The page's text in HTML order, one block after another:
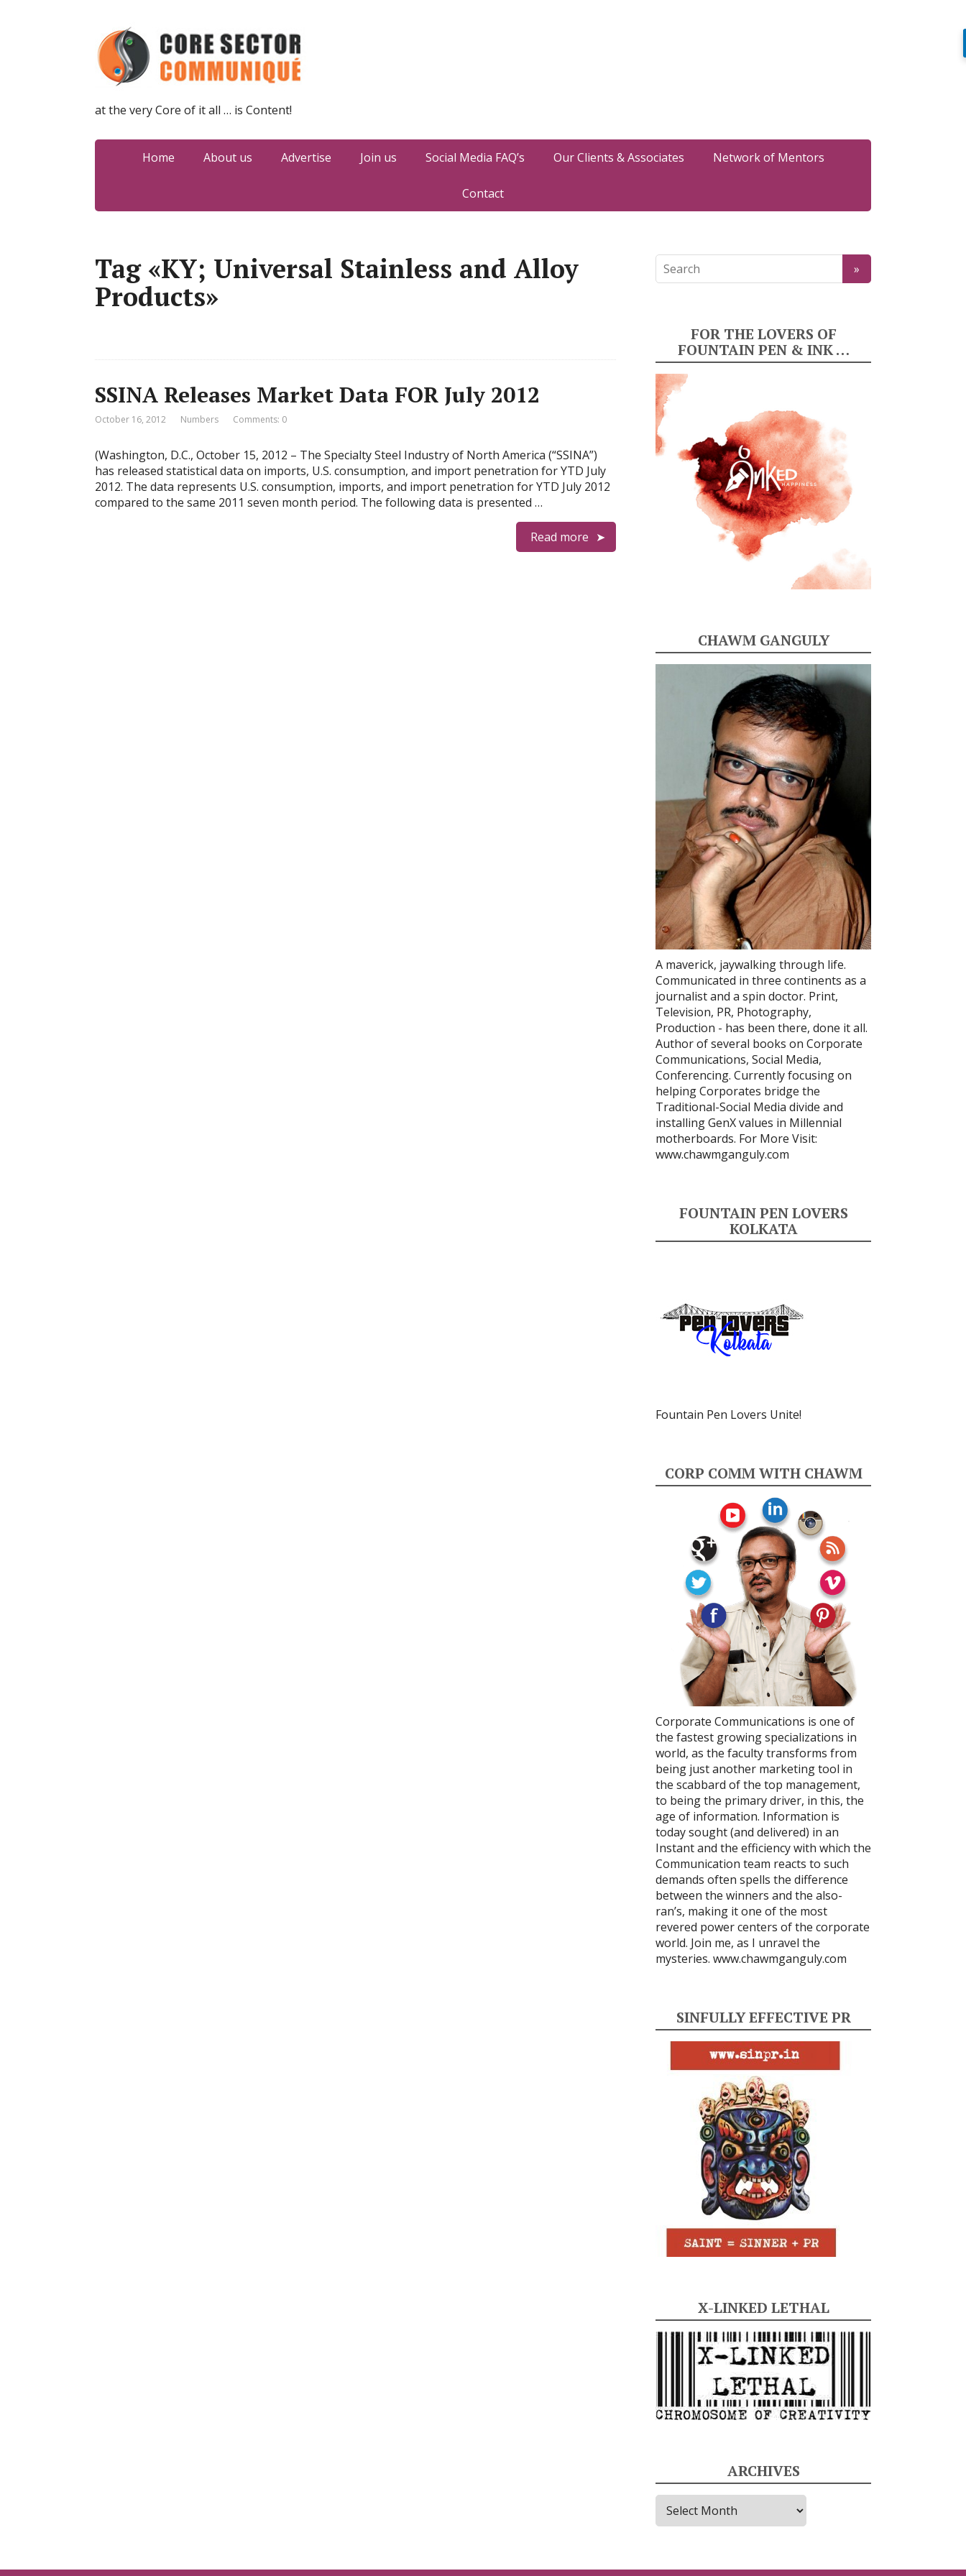
at the very Core of it all … is Content!
Home About us Advertise Join us Social Media FAQ’s Our Clients & Associates Network of Mentors
Contact
Tag «KY; Universal Stainless and Alloy
Products»
SSINA Releases Market Data FOR July 2012
October 16, 2012 Numbers Comments: 0
(Washington, D.C., October 15, 2012 – The Specialty Steel Industry of North America (“SSINA”)
has released statistical data on imports, U.S. consumption, and import penetration for YTD July
2012. The data represents U.S. consumption, imports, and import penetration for YTD July 2012
compared to the same 2011 seven month period. The following data is presented …
Read more
FOR THE LOVERS OF
FOUNTAIN PEN & INK …
CHAWM GANGULY
A maverick, jaywalking through life.
Communicated in three continents as a
journalist and a spin doctor. Print,
Television, PR, Photography,
Production - has been there, done it all.
Author of several books on Corporate
Communications, Social Media,
Conferencing. Currently focusing on
helping Corporates bridge the
Traditional-Social Media divide and
installing GenX values in Millennial
motherboards. For More Visit:
www.chawmganguly.com
FOUNTAIN PEN LOVERS
KOLKATA
Fountain Pen Lovers Unite!
CORP COMM WITH CHAWM
Corporate Communications is one of
the fastest growing specializations in
world, as the faculty transforms from
being just another marketing tool in
the scabbard of the top management,
to being the primary driver, in this, the
age of information. Information is
today sought (and delivered) in an
Instant and the efficiency with which the
Communication team reacts to such
demands often spells the difference
between the winners and the also-
ran’s, making it one of the most
revered power centers of the corporate
world. Join me, as I unravel the
mysteries. www.chawmganguly.com
SINFULLY EFFECTIVE PR
X-LINKED LETHAL
ARCHIVES
i